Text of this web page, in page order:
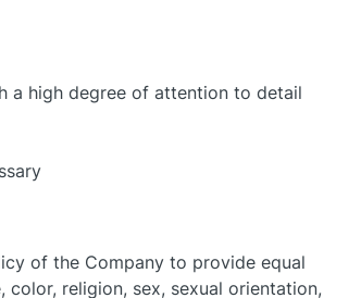
a high degree of attention to detail
of the Company to provide equal
religion, sex, sexual orientation,